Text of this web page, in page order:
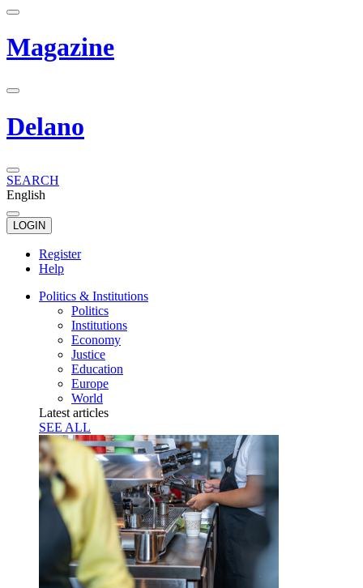
Magazine
Delano
SEARCH
English
LOGIN
Register
Help
Politics & Institutions
Politics
Institutions
Economy
Justice
Education
Europe
World
Latest articles
SEE ALL